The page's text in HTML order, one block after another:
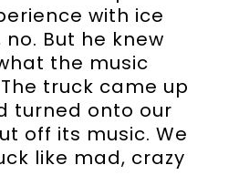
with ice
But he knew
the music
truck came up
turned onto our
off its music. We
like mad, crazy